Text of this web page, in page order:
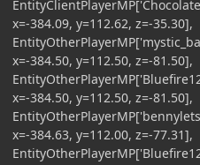
x=-384.09, y=112.62, z=-35.30],
x=-384.50, y=112.50, z=-81.50],
x=-384.50, y=112.50, z=-81.50],
x=-384.63, y=112.00, z=-77.31],